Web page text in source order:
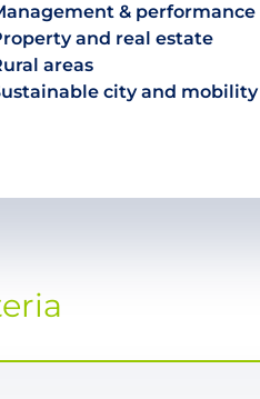
& performance
and real estate
areas
city and mobility